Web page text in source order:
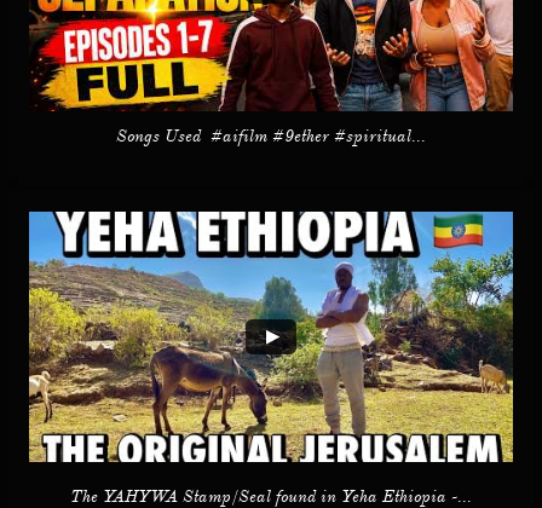
Songs Used  #aifilm #9ether #spiritual...
The YAHYWA Stamp/Seal found in Yeha Ethiopia -...